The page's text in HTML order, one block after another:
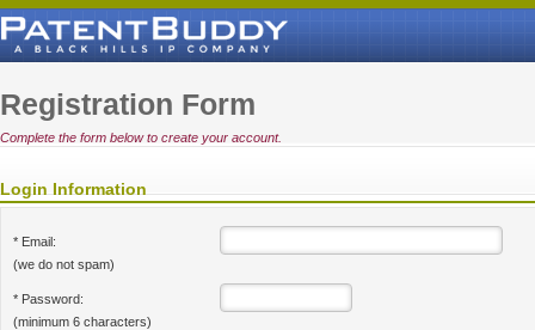
Registration Form
Complete the form below to create your account.
Login Information
* Email:
(we do not spam)
* Password:
(minimum 6 characters)